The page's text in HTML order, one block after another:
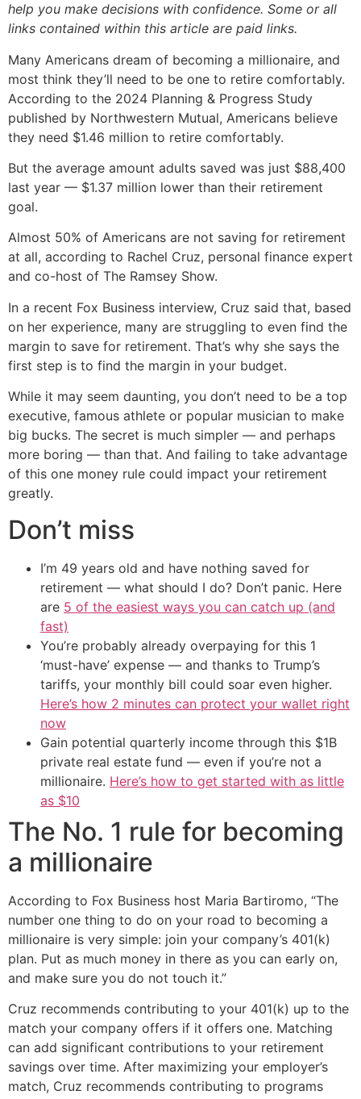
help you make decisions with confidence. Some or all
links contained within this article are paid links.
Many Americans dream of becoming a millionaire, and
most think they’ll need to be one to retire comfortably.
According to the 2024 Planning & Progress Study
published by Northwestern Mutual, Americans believe
they need $1.46 million to retire comfortably.
But the average amount adults saved was just $88,400
last year — $1.37 million lower than their retirement
goal.
Almost 50% of Americans are not saving for retirement
at all, according to Rachel Cruz, personal finance expert
and co-host of The Ramsey Show.
In a recent Fox Business interview, Cruz said that, based
on her experience, many are struggling to even find the
margin to save for retirement. That’s why she says the
first step is to find the margin in your budget.
While it may seem daunting, you don’t need to be a top
executive, famous athlete or popular musician to make
big bucks. The secret is much simpler — and perhaps
more boring — than that. And failing to take advantage
of this one money rule could impact your retirement
greatly.
Don’t miss
I’m 49 years old and have nothing saved for
retirement — what should I do? Don’t panic. Here
are 5 of the easiest ways you can catch up (and
fast)
You’re probably already overpaying for this 1
‘must-have’ expense — and thanks to Trump’s
tariffs, your monthly bill could soar even higher.
Here’s how 2 minutes can protect your wallet right
now
Gain potential quarterly income through this $1B
private real estate fund — even if you’re not a
millionaire. Here’s how to get started with as little
as $10
The No. 1 rule for becoming
a millionaire
According to Fox Business host Maria Bartiromo, “The
number one thing to do on your road to becoming a
millionaire is very simple: join your company’s 401(k)
plan. Put as much money in there as you can early on,
and make sure you do not touch it.”
Cruz recommends contributing to your 401(k) up to the
match your company offers if it offers one. Matching
can add significant contributions to your retirement
savings over time. After maximizing your employer’s
match, Cruz recommends contributing to programs